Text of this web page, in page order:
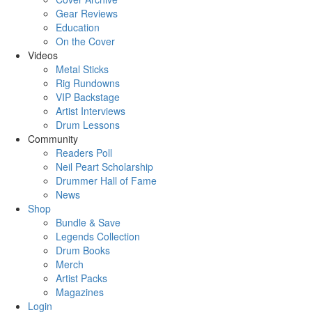
Gear Reviews
Education
On the Cover
Videos
Metal Sticks
Rig Rundowns
VIP Backstage
Artist Interviews
Drum Lessons
Community
Readers Poll
Neil Peart Scholarship
Drummer Hall of Fame
News
Shop
Bundle & Save
Legends Collection
Drum Books
Merch
Artist Packs
Magazines
Login